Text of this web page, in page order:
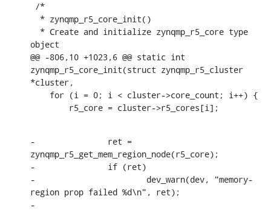
object
@@ -806,10 +1023,6 @@ static int
zynqmp_r5_core_init(struct zynqmp_r5_cluster
*cluster,
    	r5_core = cluster->r5_cores[i];
-		ret =
zynqmp_r5_get_mem_region_node(r5_core);
-		if (ret)
-			dev_warn(dev, "memory-
region prop failed %d\n", ret);
-